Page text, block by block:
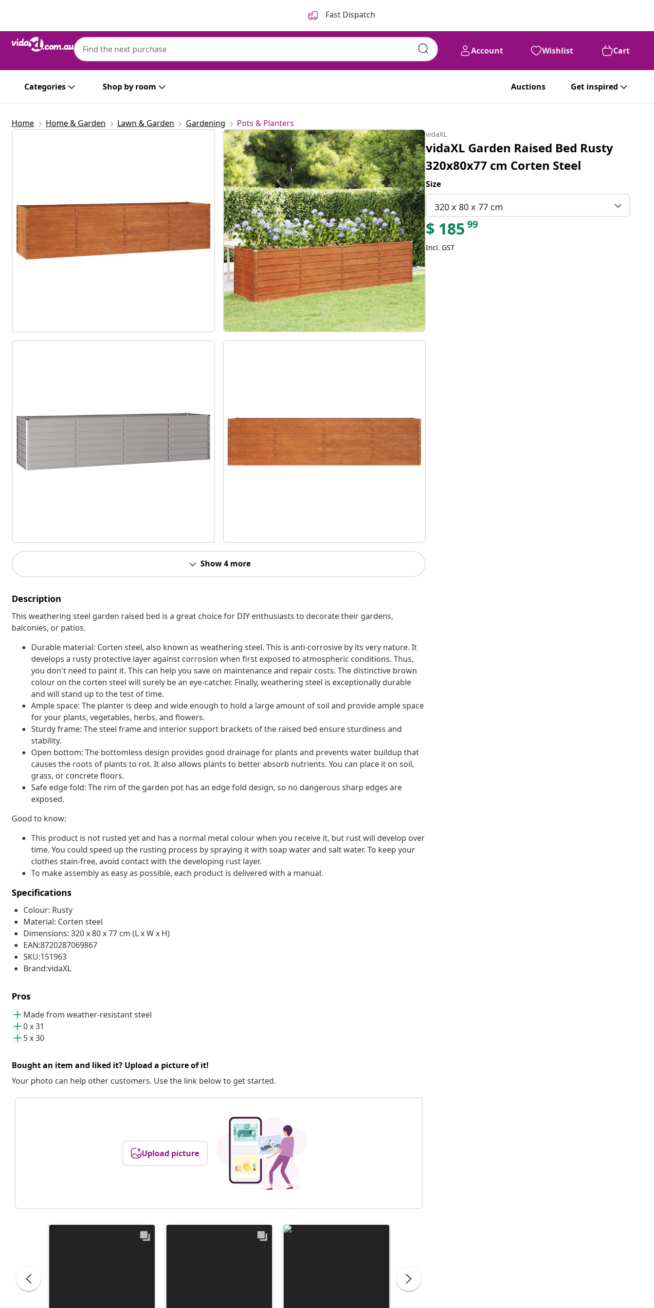
Fast Dispatch
Account Wishlist Cart
Categories Shop by room Auctions Get inspired
Home Home & Garden Lawn & Garden Gardening Pots & Planters
Show 4 more
Description
This weathering steel garden raised bed is a great choice for DIY enthusiasts to decorate their gardens,
balconies, or patios.
Durable material: Corten steel, also known as weathering steel. This is anti-corrosive by its very nature. It
develops a rusty protective layer against corrosion when first exposed to atmospheric conditions. Thus,
you don't need to paint it. This can help you save on maintenance and repair costs. The distinctive brown
colour on the corten steel will surely be an eye-catcher. Finally, weathering steel is exceptionally durable
and will stand up to the test of time.
Ample space: The planter is deep and wide enough to hold a large amount of soil and provide ample space
for your plants, vegetables, herbs, and flowers.
Sturdy frame: The steel frame and interior support brackets of the raised bed ensure sturdiness and
stability.
Open bottom: The bottomless design provides good drainage for plants and prevents water buildup that
causes the roots of plants to rot. It also allows plants to better absorb nutrients. You can place it on soil,
grass, or concrete floors.
Safe edge fold: The rim of the garden pot has an edge fold design, so no dangerous sharp edges are
exposed.
Good to know:
This product is not rusted yet and has a normal metal colour when you receive it, but rust will develop over
time. You could speed up the rusting process by spraying it with soap water and salt water. To keep your
clothes stain-free, avoid contact with the developing rust layer.
To make assembly as easy as possible, each product is delivered with a manual.
Specifications
Colour: Rusty
Material: Corten steel
Dimensions: 320 x 80 x 77 cm (L x W x H)
EAN:8720287069867
SKU:151963
Brand:vidaXL
Pros
Made from weather-resistant steel
0 x 31
5 x 30
Bought an item and liked it? Upload a picture of it!
Your photo can help other customers. Use the link below to get started.
Upload picture
vidaXL
vidaXL Garden Raised Bed Rusty
320x80x77 cm Corten Steel
Size
320 x 80 x 77 cm
$ 185 99
Incl. GST